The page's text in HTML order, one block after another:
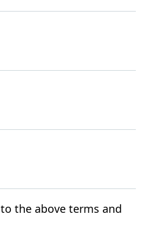
the above terms and